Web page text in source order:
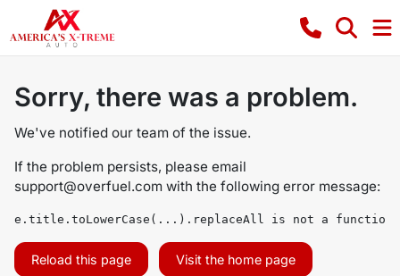
Sorry, there was a problem.
We've notified our team of the issue.
If the problem persists, please email
support@overfuel.com with the following error message:
e.title.toLowerCase(...).replaceAll is not a function
Reload this page Visit the home page